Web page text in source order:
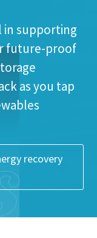
your
pneumatic
your
pneumatic
your
in supporting
future-proof
as you tap
recovery